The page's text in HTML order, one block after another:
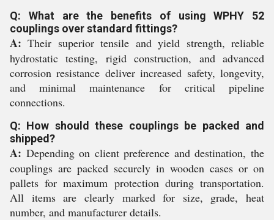
Q: What are the benefits of using WPHY 52
couplings over standard fittings?
A: Their superior tensile and yield strength, reliable
hydrostatic testing, rigid construction, and advanced
corrosion resistance deliver increased safety, longevity,
and minimal maintenance for critical pipeline
connections.
Q: How should these couplings be packed and
shipped?
A: Depending on client preference and destination, the
couplings are packed securely in wooden cases or on
pallets for maximum protection during transportation.
All items are clearly marked for size, grade, heat
number, and manufacturer details.